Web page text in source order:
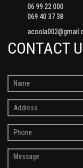
06 99 22 000
069 40 37 38
CONTACT